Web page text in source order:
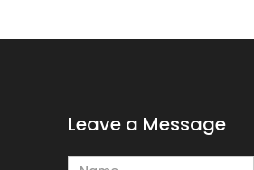
Leave a Message